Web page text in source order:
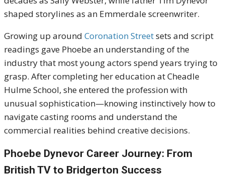
shaped storylines as an Emmerdale screenwriter.
Growing up around Coronation Streetsets and script
readings gave Phoebe an understanding of the
industry that most young actors spend years trying to
grasp. After completing her education at Cheadle
Hulme School, she entered the profession with
unusual sophistication—knowing instinctively how to
navigate casting rooms and understand the
commercial realities behind creative decisions.
Phoebe Dynevor Career Journey: From
British TV to Bridgerton Success